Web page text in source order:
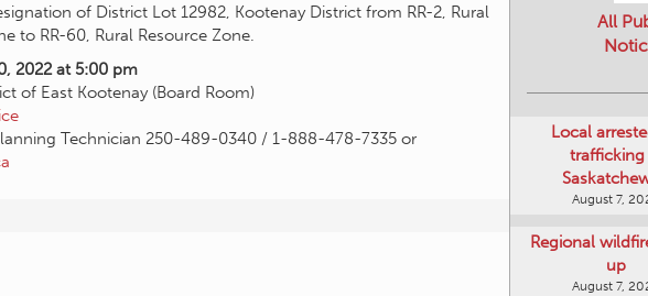
of District Lot 12982, Kootenay District from RR-2, Rural
to RR-60, Rural Resource Zone.
2022 at 5:00 pm
of East Kootenay (Board Room)
Technician 250-489-0340 / 1-888-478-7335 or
All
Local
trafficking
August 7,
Regional
up
August 7,